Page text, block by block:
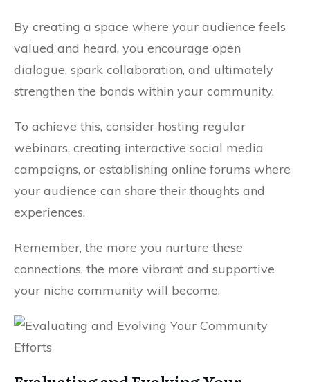
By creating a space where your audience feels
valued and heard, you encourage open
dialogue, spark collaboration, and ultimately
strengthen the bonds within your community.
To achieve this, consider hosting regular
webinars, creating interactive social media
campaigns, or establishing online forums where
your audience can share their thoughts and
experiences.
Remember, the more you nurture these
connections, the more vibrant and supportive
your niche community will become.